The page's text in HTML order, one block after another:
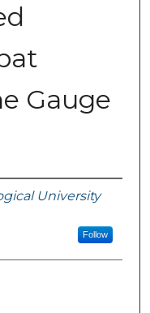
Gauge
University
Follow